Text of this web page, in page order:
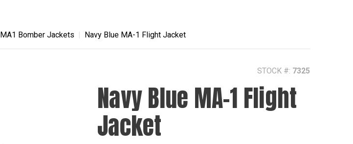
MA1 Bomber Jackets Navy Blue MA-1 Flight Jacket
STOCK #: 7325
Navy Blue MA-1 Flight
Jacket